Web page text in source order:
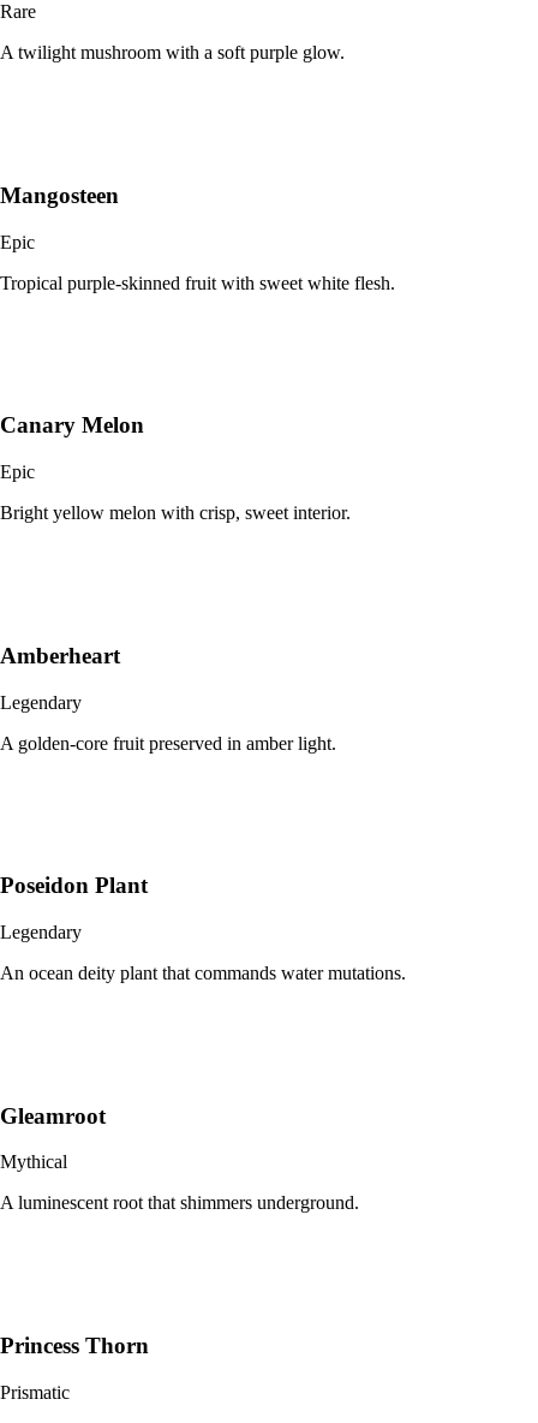
Rare
A twilight mushroom with a soft purple glow.
Mangosteen
Epic
Tropical purple-skinned fruit with sweet white flesh.
Canary Melon
Epic
Bright yellow melon with crisp, sweet interior.
Amberheart
Legendary
A golden-core fruit preserved in amber light.
Poseidon Plant
Legendary
An ocean deity plant that commands water mutations.
Gleamroot
Mythical
A luminescent root that shimmers underground.
Princess Thorn
Prismatic